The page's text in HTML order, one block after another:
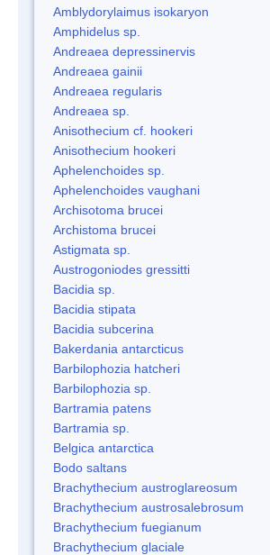
Amblydorylaimus isokaryon
Amphidelus sp.
Andreaea depressinervis
Andreaea gainii
Andreaea regularis
Andreaea sp.
Anisothecium cf. hookeri
Anisothecium hookeri
Aphelenchoides sp.
Aphelenchoides vaughani
Archisotoma brucei
Archistoma brucei
Astigmata sp.
Austrogoniodes gressitti
Bacidia sp.
Bacidia stipata
Bacidia subcerina
Bakerdania antarcticus
Barbilophozia hatcheri
Barbilophozia sp.
Bartramia patens
Bartramia sp.
Belgica antarctica
Bodo saltans
Brachythecium austroglareosum
Brachythecium austrosalebrosum
Brachythecium fuegianum
Brachythecium glaciale